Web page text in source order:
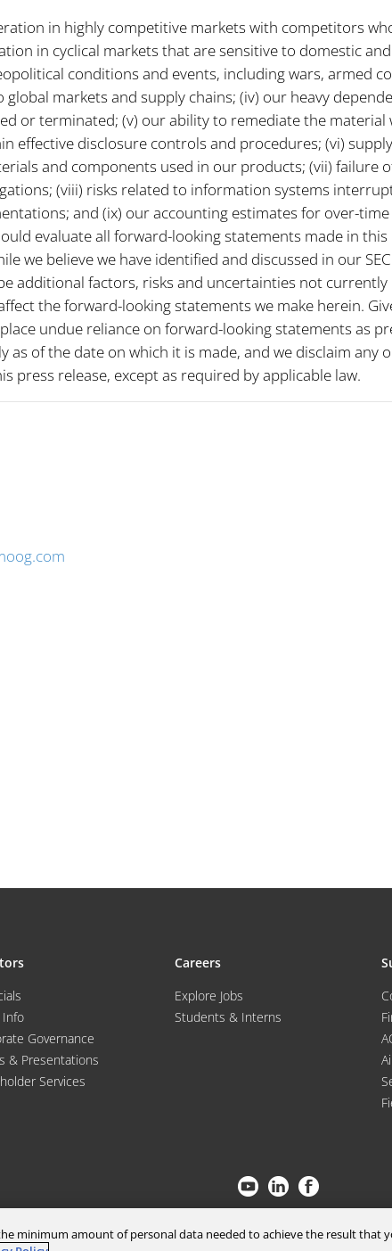
in highly competitive markets with competitors
in cyclical markets that are sensitive to domestic
conditions and events, including wars, armed
markets and supply chains; (iv) our heavy
or terminated; (v) our ability to remediate the
effective disclosure controls and procedures; (vi)
and components used in our products; (vii)
(viii) risks related to information systems
and (ix) our accounting estimates for over-
evaluate all forward-looking statements made in
we believe we have identified and discussed in our
additional factors, risks and uncertainties not
the forward-looking statements we make herein.
undue reliance on forward-looking statements as
as of the date on which it is made, and we disclaim
press release, except as required by applicable law.
Info
Governance
& Presentations
Services
Careers
Explore Jobs
Students & Interns
© 2026 a Moog company. All rights
minimum amount of personal data needed to achieve the result